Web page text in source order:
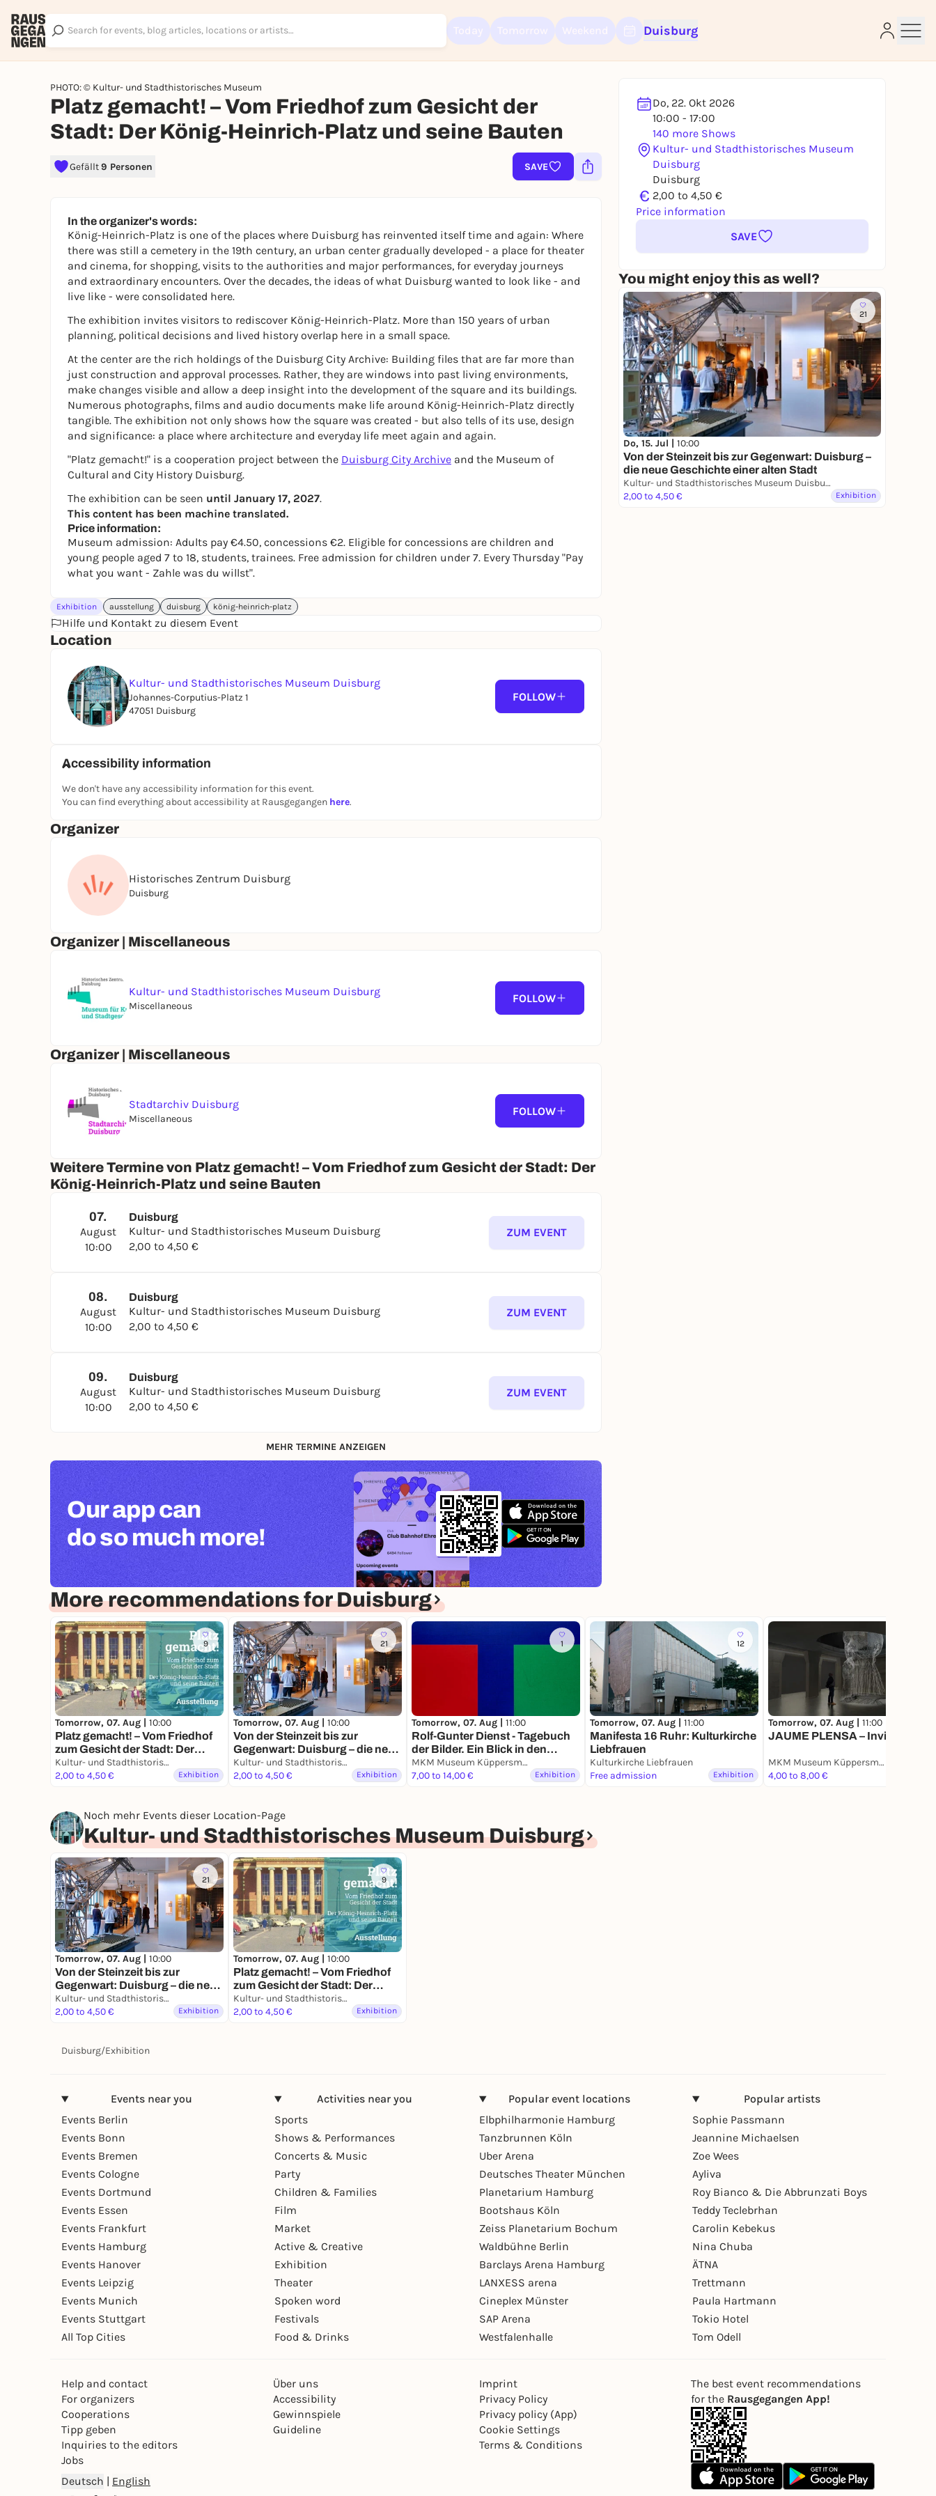
Duisburg
PHOTO: © Kultur- und Stadthistorisches Museum
Platz gemacht! – Vom Friedhof zum Gesicht der
Stadt: Der König-Heinrich-Platz und seine Bauten
Gefällt9 Personen SAVE
Do, 22. Okt 2026
10:00 - 17:00
140 more Shows
Kultur- und Stadthistorisches Museum
Duisburg
Duisburg
€ 2,00 to 4,50 €
Price information
SAVE
You might enjoy this as well?
21
Do, 15. Jul | 10:00
Von der Steinzeit bis zur Gegenwart: Duisburg –
die neue Geschichte einer alten Stadt
Kultur- und Stadthistorisches Museum Duisburg
2,00 to 4,50 €
Exhibition
In the organizer's words:
König-Heinrich-Platz is one of the places where Duisburg has reinvented itself time and again: Where
there was still a cemetery in the 19th century, an urban center gradually developed - a place for theater
and cinema, for shopping, visits to the authorities and major performances, for everyday journeys
and extraordinary encounters. Over the decades, the ideas of what Duisburg wanted to look like - and
live like - were consolidated here.
The exhibition invites visitors to rediscover König-Heinrich-Platz. More than 150 years of urban
planning, political decisions and lived history overlap here in a small space.
At the center are the rich holdings of the Duisburg City Archive: Building files that are far more than
just construction and approval processes. Rather, they are windows into past living environments,
make changes visible and allow a deep insight into the development of the square and its buildings.
Numerous photographs, films and audio documents make life around König-Heinrich-Platz directly
tangible. The exhibition not only shows how the square was created - but also tells of its use, design
and significance: a place where architecture and everyday life meet again and again.
"Platz gemacht!" is a cooperation project between the Duisburg City Archive and the Museum of
Cultural and City History Duisburg.
The exhibition can be seen until January 17, 2027.
This content has been machine translated.
Price information:
Museum admission: Adults pay €4.50, concessions €2. Eligible for concessions are children and
young people aged 7 to 18, students, trainees. Free admission for children under 7. Every Thursday "Pay
what you want - Zahle was du willst".
Exhibition ausstellung duisburg könig-heinrich-platz
Hilfe und Kontakt zu diesem Event
Location
Kultur- und Stadthistorisches Museum Duisburg
Johannes-Corputius-Platz 1
47051 Duisburg
FOLLOW
Accessibility information
We don't have any accessibility information for this event.
You can find everything about accessibility at Rausgegangen here.
Organizer
Historisches Zentrum Duisburg
Duisburg
Organizer | Miscellaneous
Kultur- und Stadthistorisches Museum Duisburg
Miscellaneous
FOLLOW
Organizer | Miscellaneous
Stadtarchiv Duisburg
Miscellaneous
FOLLOW
Weitere Termine von Platz gemacht! – Vom Friedhof zum Gesicht der Stadt: Der
König-Heinrich-Platz und seine Bauten
07.
August
10:00
Duisburg
Kultur- und Stadthistorisches Museum Duisburg
2,00 to 4,50 €
ZUM EVENT
08.
August
10:00
Duisburg
Kultur- und Stadthistorisches Museum Duisburg
2,00 to 4,50 €
ZUM EVENT
09.
August
10:00
Duisburg
Kultur- und Stadthistorisches Museum Duisburg
2,00 to 4,50 €
ZUM EVENT
MEHR TERMINE ANZEIGEN
Our app can
do so much more!
More recommendations for Duisburg
9
Tomorrow, 07. Aug | 10:00
Platz gemacht! – Vom Friedhof
zum Gesicht der Stadt: Der
König-Heinrich-Platz und seine
Bauten
Kultur- und Stadthistorisches Museum Duisburg
2,00 to 4,50 €
Exhibition
21
Tomorrow, 07. Aug | 10:00
Von der Steinzeit bis zur
Gegenwart: Duisburg – die neue
Geschichte einer alten Stadt
Kultur- und Stadthistorisches Museum Duisburg
2,00 to 4,50 €
Exhibition
1
Tomorrow, 07. Aug | 11:00
Rolf-Gunter Dienst - Tagebuch
der Bilder. Ein Blick in den
Nachlass.
MKM Museum Küppersmühle für Moderne Kunst
7,00 to 14,00 €
Exhibition
12
Tomorrow, 07. Aug | 11:00
Manifesta 16 Ruhr: Kulturkirche
Liebfrauen
Kulturkirche Liebfrauen
Free admission
Exhibition
Tomorrow, 07. Aug | 11:00
JAUME PLENSA – Invisible
MKM Museum Küppersmühle für Moderne Kunst
4,00 to 8,00 €
Noch mehr Events dieser Location-Page
Kultur- und Stadthistorisches Museum Duisburg
21
Tomorrow, 07. Aug | 10:00
Von der Steinzeit bis zur
Gegenwart: Duisburg – die neue
Geschichte einer alten Stadt
Kultur- und Stadthistorisches Museum Duisburg
2,00 to 4,50 €
Exhibition
9
Tomorrow, 07. Aug | 10:00
Platz gemacht! – Vom Friedhof
zum Gesicht der Stadt: Der
König-Heinrich-Platz und seine
Bauten
Kultur- und Stadthistorisches Museum Duisburg
2,00 to 4,50 €
Exhibition
Duisburg/Exhibition
Events near you
Events Berlin
Events Bonn
Events Bremen
Events Cologne
Events Dortmund
Events Essen
Events Frankfurt
Events Hamburg
Events Hanover
Events Leipzig
Events Munich
Events Stuttgart
All Top Cities
Activities near you
Sports
Shows & Performances
Concerts & Music
Party
Children & Families
Film
Market
Active & Creative
Exhibition
Theater
Spoken word
Festivals
Food & Drinks
Popular event locations
Elbphilharmonie Hamburg
Tanzbrunnen Köln
Uber Arena
Deutsches Theater München
Planetarium Hamburg
Bootshaus Köln
Zeiss Planetarium Bochum
Waldbühne Berlin
Barclays Arena Hamburg
LANXESS arena
Cineplex Münster
SAP Arena
Westfalenhalle
Popular artists
Sophie Passmann
Jeannine Michaelsen
Zoe Wees
Ayliva
Roy Bianco & Die Abbrunzati Boys
Teddy Teclebrhan
Carolin Kebekus
Nina Chuba
ÄTNA
Trettmann
Paula Hartmann
Tokio Hotel
Tom Odell
Help and contact
For organizers
Cooperations
Tipp geben
Inquiries to the editors
Jobs
Über uns
Accessibility
Gewinnspiele
Guideline
Imprint
Privacy Policy
Privacy policy (App)
Cookie Settings
Terms & Conditions
Deutsch English
The best event recommendations
for the Rausgegangen App!
Sign up for free and get started right away
To like events, follow pages, or participate in lotteries, you need a free